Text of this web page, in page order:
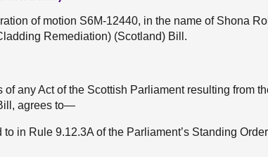
of motion S6M-12440, in the name of Shona
Remediation) (Scotland) Bill.
any Act of the Scottish Parliament resulting from
agrees to—
in Rule 9.12.3A of the Parliament’s Standing